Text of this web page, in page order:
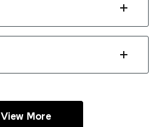
View More